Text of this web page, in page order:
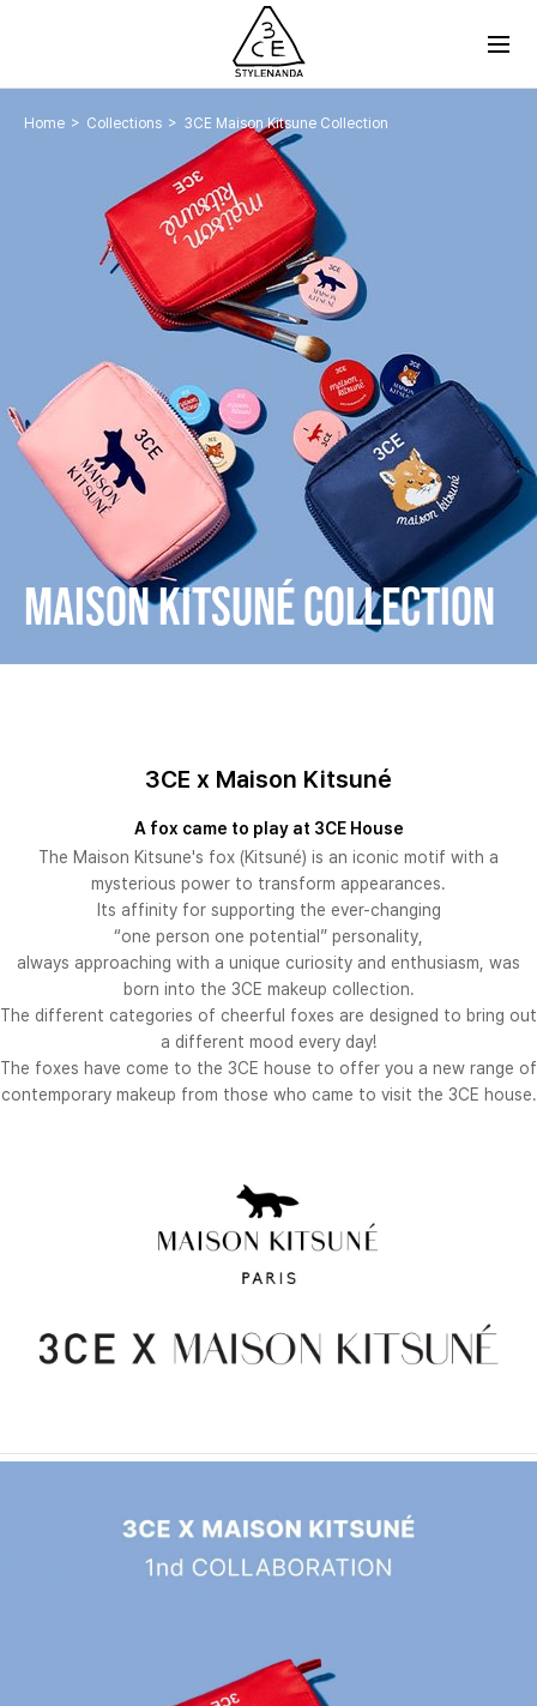
Home > Collections > 3CE Maison Kitsune Collection
Maison Kitsuné COLLECTION
3CE x Maison Kitsuné
A fox came to play at 3CE House
The Maison Kitsune's fox (Kitsuné) is an iconic motif with a
mysterious power to transform appearances.
Its affinity for supporting the ever-changing
“one person one potential” personality,
always approaching with a unique curiosity and enthusiasm, was
born into the 3CE makeup collection.
The different categories of cheerful foxes are designed to bring out
a different mood every day!
The foxes have come to the 3CE house to offer you a new range of
contemporary makeup from those who came to visit the 3CE house.